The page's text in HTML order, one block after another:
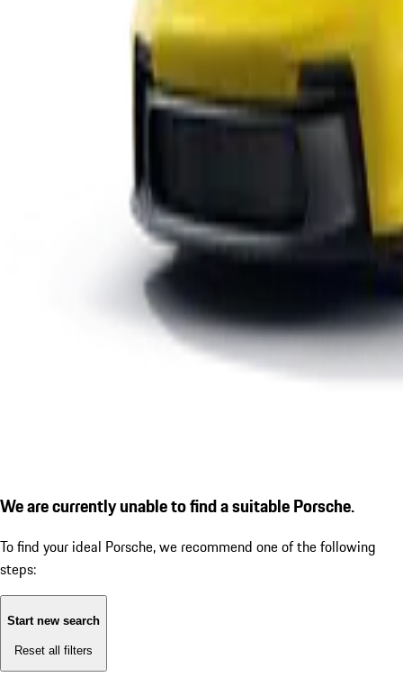
We are currently unable to find a suitable Porsche.
To find your ideal Porsche, we recommend one of the following
steps:
Start new search
Reset all filters